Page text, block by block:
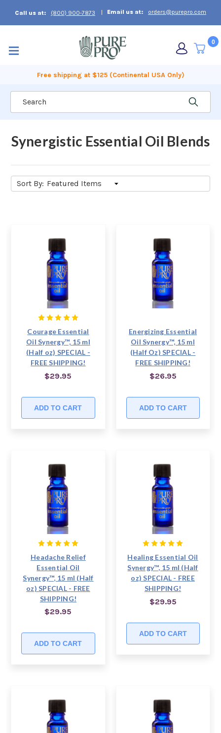
Call us at: (800) 900-7873 Email us at: orders@purepro.com
0
Free shipping at $125 (Continental USA Only)
Synergistic Essential Oil Blends
Sort By:
Courage Essential
Oil Synergy™, 15 ml
(Half oz) SPECIAL -
FREE SHIPPING!
$29.95
ADD TO CART
Energizing Essential
Oil Synergy™, 15 ml
(Half Oz) SPECIAL -
FREE SHIPPING!
$26.95
ADD TO CART
Headache Relief
Essential Oil
Synergy™, 15 ml (Half
oz) SPECIAL - FREE
SHIPPING!
$29.95
ADD TO CART
Healing Essential Oil
Synergy™, 15 ml (Half
oz) SPECIAL - FREE
SHIPPING!
$29.95
ADD TO CART